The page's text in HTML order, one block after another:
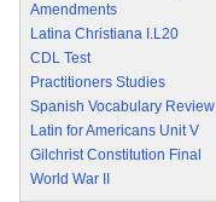
Amendments
Latina Christiana I.L20
CDL Test
Practitioners Studies
Spanish Vocabulary Review
Latin for Americans Unit V
Gilchrist Constitution Final
World War II